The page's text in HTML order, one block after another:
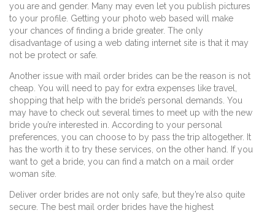
you are and gender. Many may even let you publish pictures
to your profile. Getting your photo web based will make
your chances of finding a bride greater. The only
disadvantage of using a web dating internet site is that it may
not be protect or safe.
Another issue with mail order brides can be the reason is not
cheap. You will need to pay for extra expenses like travel,
shopping that help with the bride’s personal demands. You
may have to check out several times to meet up with the new
bride you’re interested in. According to your personal
preferences, you can choose to by pass the trip altogether. It
has the worth it to try these services, on the other hand. If you
want to get a bride, you can find a match on a mail order
woman site.
Deliver order brides are not only safe, but they’re also quite
secure. The best mail order brides have the highest